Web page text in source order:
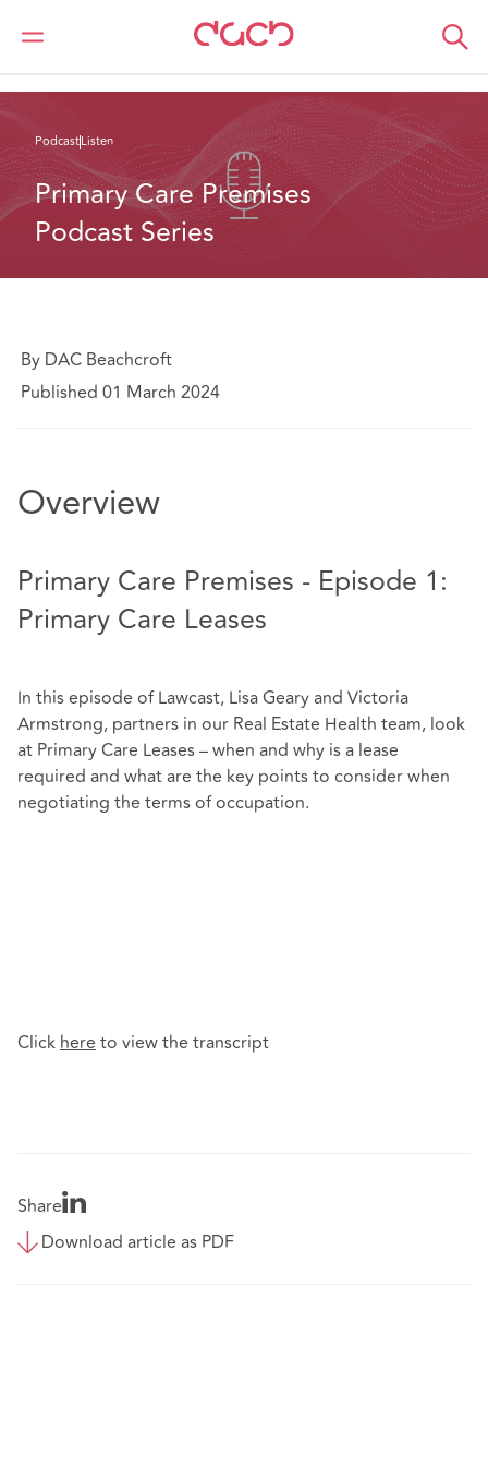
DAC Beachcroft
What we think
PodcastListen
Primary Care Premises
Podcast Series
By DAC Beachcroft
Published 01 March 2024
Overview
Primary Care Premises - Episode 1:
Primary Care Leases
In this episode of Lawcast, Lisa Geary and Victoria
Armstrong, partners in our Real Estate Health team, look
at Primary Care Leases – when and why is a lease
required and what are the key points to consider when
negotiating the terms of occupation.
Click here to view the transcript
Share
Download article as PDF